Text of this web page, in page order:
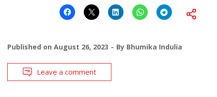
Published on August 26, 2023 By Bhumika Indulia
Leave a comment